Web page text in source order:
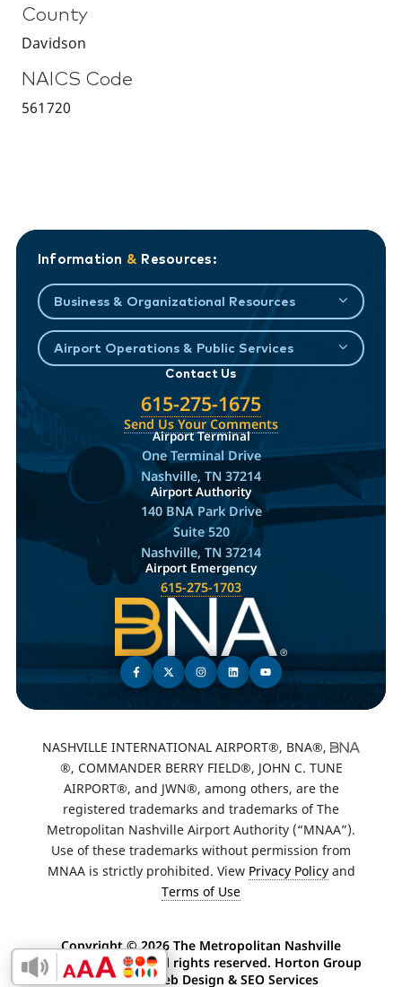
County
Davidson
NAICS Code
561720
Information & Resources:
Business & Organizational Resources
Airport Operations & Public Services
Contact Us
615-275-1675
Send Us Your Comments
Airport Terminal
One Terminal Drive
Nashville, TN 37214
Airport Authority
140 BNA Park Drive
Suite 520
Nashville, TN 37214
Airport Emergency
615-275-1703
NASHVILLE INTERNATIONAL AIRPORT®, BNA®,
®, COMMANDER BERRY FIELD®, JOHN C. TUNE
AIRPORT®, and JWN®, among others, are the
registered trademarks and trademarks of The
Metropolitan Nashville Airport Authority (“MNAA”).
Use of these trademarks without permission from
MNAA is strictly prohibited. View Privacy Policyand
Terms of Use
Copyright ©2026 The Metropolitan Nashville
Airport Authority. All rights reserved. Horton Group
-Nashville Web Design & SEO Services
Enable Accessibility Toolbar